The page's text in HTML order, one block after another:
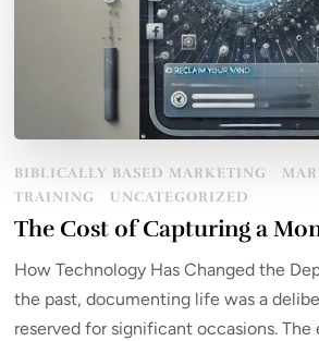
BIBLICALLY BASED MARKETING
TRAINING
UNCATEGORIZED
The Cost of Capturing a
How Technology Has Changed the
the past, documenting life was a
reserved for significant occasions.